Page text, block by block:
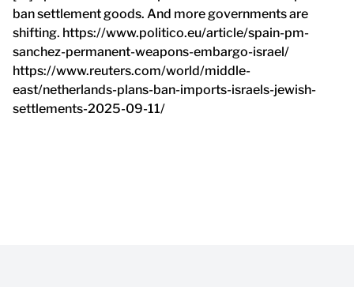
ban settlement goods. And more governments are
shifting. https://www.politico.eu/article/spain-pm-
sanchez-permanent-weapons-embargo-israel/
https://www.reuters.com/world/middle-
east/netherlands-plans-ban-imports-israels-jewish-
settlements-2025-09-11/